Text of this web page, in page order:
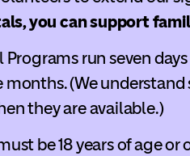
you can support
Programs run seven
(We
they are available.)
be 18 years of age